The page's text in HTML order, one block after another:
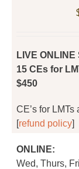
LIVE ONLINE
15 CEs for
$450
CE’s for
[refund policy]
ONLINE:
Wed, Thurs,